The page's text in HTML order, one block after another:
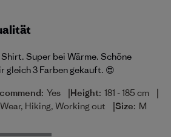
Super bei Wärme. Schöne
gleich 3 Farben gekauft. 😍
Yes |Height: 181 - 185 cm |
Hiking, Working out |Size: M